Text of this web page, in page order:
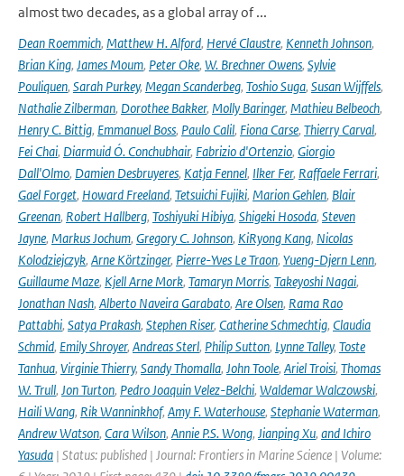
almost two decades, as a global array of ...
Dean Roemmich, Matthew H. Alford, Hervé Claustre, Kenneth Johnson,
Brian King, James Moum, Peter Oke, W. Brechner Owens, Sylvie
Pouliquen, Sarah Purkey, Megan Scanderbeg, Toshio Suga, Susan Wijffels,
Nathalie Zilberman, Dorothee Bakker, Molly Baringer, Mathieu Belbeoch,
Henry C. Bittig, Emmanuel Boss, Paulo Calil, Fiona Carse, Thierry Carval,
Fei Chai, Diarmuid Ó. Conchubhair, Fabrizio d'Ortenzio, Giorgio
Dall'Olmo, Damien Desbruyeres, Katja Fennel, Ilker Fer, Raffaele Ferrari,
Gael Forget, Howard Freeland, Tetsuichi Fujiki, Marion Gehlen, Blair
Greenan, Robert Hallberg, Toshiyuki Hibiya, Shigeki Hosoda, Steven
Jayne, Markus Jochum, Gregory C. Johnson, KiRyong Kang, Nicolas
Kolodziejczyk, Arne Körtzinger, Pierre-Yves Le Traon, Yueng-Djern Lenn,
Guillaume Maze, Kjell Arne Mork, Tamaryn Morris, Takeyoshi Nagai,
Jonathan Nash, Alberto Naveira Garabato, Are Olsen, Rama Rao
Pattabhi, Satya Prakash, Stephen Riser, Catherine Schmechtig, Claudia
Schmid, Emily Shroyer, Andreas Sterl, Philip Sutton, Lynne Talley, Toste
Tanhua, Virginie Thierry, Sandy Thomalla, John Toole, Ariel Troisi, Thomas
W. Trull, Jon Turton, Pedro Joaquin Velez-Belchi, Waldemar Walczowski,
Haili Wang, Rik Wanninkhof, Amy F. Waterhouse, Stephanie Waterman,
Andrew Watson, Cara Wilson, Annie P.S. Wong, Jianping Xu, and Ichiro
Yasuda | Status: published | Journal: Frontiers in Marine Science | Volume: